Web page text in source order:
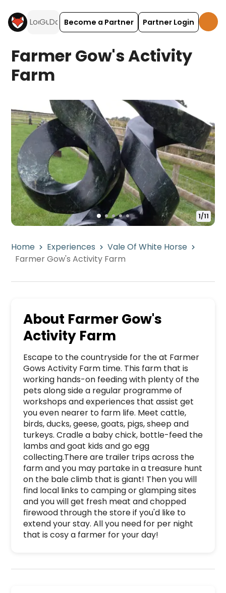
Become a Partner Partner Login
Farmer Gow's Activity
Farm
1/11
Home Experiences
Vale Of White Horse
Farmer Gow's Activity Farm
About Farmer Gow's
Activity Farm
Escape to the countryside for the at Farmer
Gows Activity Farm time. This farm that is
working hands-on feeding with plenty of the
pets along side a regular programme of
workshops and experiences that assist get
you even nearer to farm life. Meet cattle,
birds, ducks, geese, goats, pigs, sheep and
turkeys. Cradle a baby chick, bottle-feed the
lambs and goat kids and go egg
collecting.There are trailer trips across the
farm and you may partake in a treasure hunt
on the bale climb that is giant! Then you will
find local links to camping or glamping sites
and you will get fresh meat and chopped
firewood through the store if you'd like to
extend your stay. All you need for per night
that is cosy a farmer for your day!